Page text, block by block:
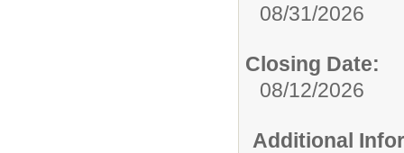
08/31/2026
Closing Date:
08/12/2026
Additional